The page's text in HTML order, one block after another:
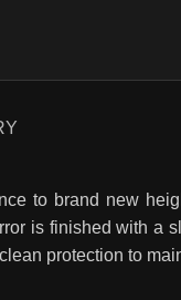
to brand new
is finished with a
clean protection to